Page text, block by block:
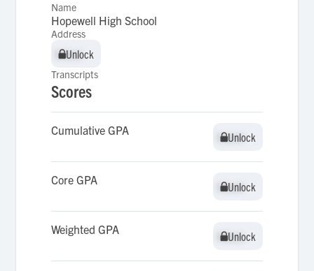
Name
Hopewell High School
Address
Unlock
Unlock
Transcripts
Scores
Cumulative GPA Unlock
Unlock
Core GPA Unlock
Unlock
Weighted GPA Unlock
Unlock